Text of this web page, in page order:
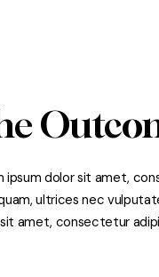
ipsum dolor sit amet,
ultrices nec
amet, consectetur